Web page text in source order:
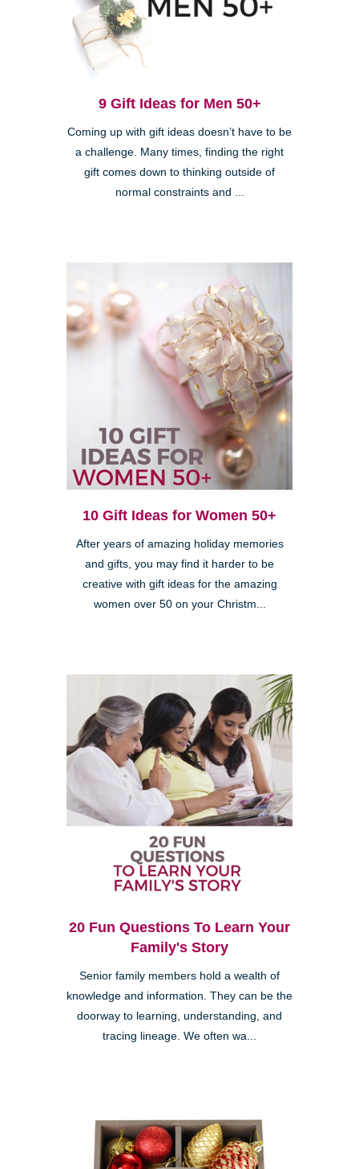
9 Gift Ideas for Men 50+
Coming up with gift ideas doesn’t have to be
a challenge. Many times, finding the right
gift comes down to thinking outside of
normal constraints and ...
10 Gift Ideas for Women 50+
After years of amazing holiday memories
and gifts, you may find it harder to be
creative with gift ideas for the amazing
women over 50 on your Christm...
20 Fun Questions To Learn Your
Family's Story
Senior family members hold a wealth of
knowledge and information. They can be the
doorway to learning, understanding, and
tracing lineage. We often wa...